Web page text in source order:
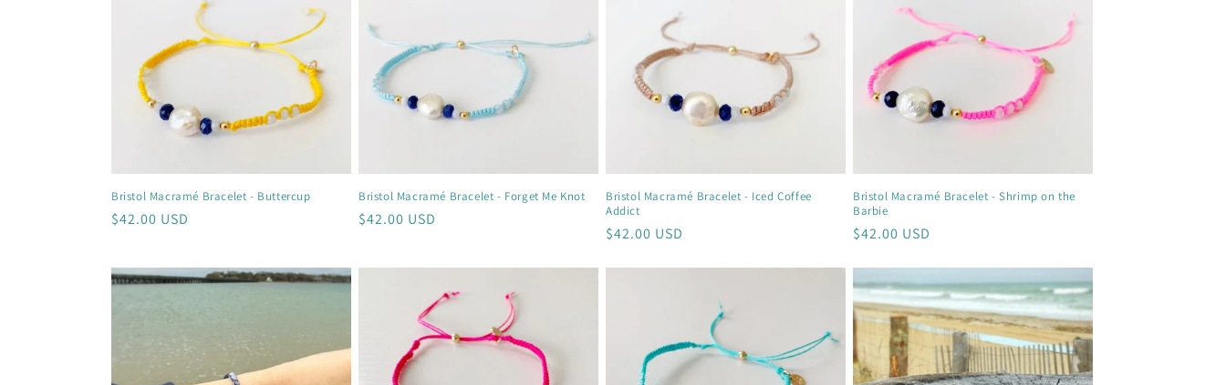
o
n
:
Bristol Macramé Bracelet - Buttercup
Regular
$42.00 USD
Bristol Macramé Bracelet - Forget Me Knot
Regular
$42.00 USD
Bristol Macramé Bracelet - Iced Coffee
Addict
Regular
$42.00 USD
Bristol Macramé Bracelet - Shrimp on the
Barbie
Regular
$42.00 USD